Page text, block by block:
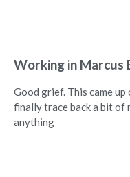
Working in Marcus
Good grief. This came up
finally trace back a bit of
anything